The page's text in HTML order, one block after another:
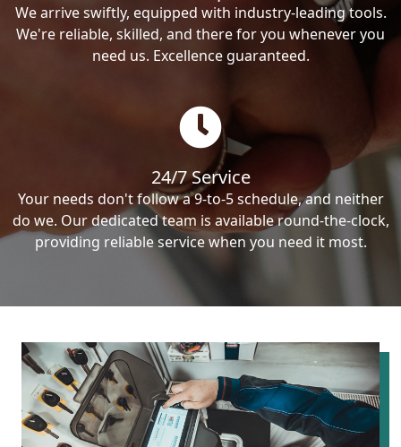
We arrive swiftly, equipped with industry-leading tools.
We're reliable, skilled, and there for you whenever you
need us. Excellence guaranteed.
24/7 Service
Your needs don't follow a 9-to-5 schedule, and neither
do we. Our dedicated team is available round-the-clock,
providing reliable service when you need it most.